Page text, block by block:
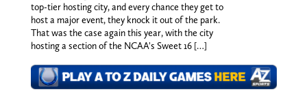
top-tier hosting city, and every chance they get to
host a major event, they knock it out of the park.
That was the case again this year, with the city
hosting a section of the NCAA's Sweet 16 […]